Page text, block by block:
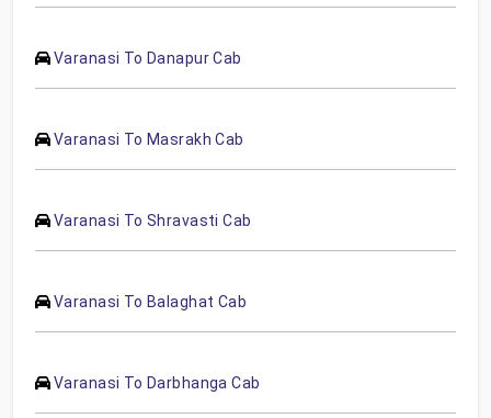
Varanasi To Danapur Cab
Varanasi To Masrakh Cab
Varanasi To Shravasti Cab
Varanasi To Balaghat Cab
Varanasi To Darbhanga Cab